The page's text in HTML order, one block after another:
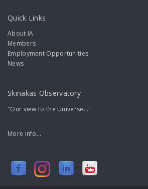
Quick Links
About IA
Members
Employment Opportunities
News
Skinakas Observatory
"Our view to the Universe..."
More info...